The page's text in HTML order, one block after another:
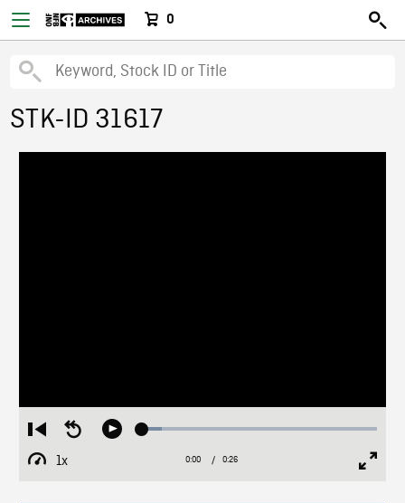
0
STK-ID 31617
Restart
from
beginning
Seek
Play Loaded:
1x
Playback
Current
0:00 / Duration
0:26